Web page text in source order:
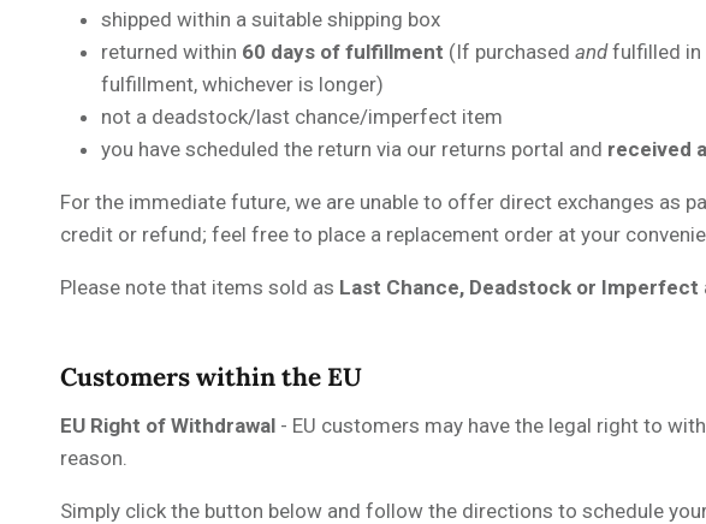
shipped within a suitable shipping box
returned within 60 days of fulfillment (If purchased andfulfilled in
fulfillment, whichever is longer)
not a deadstock/last chance/imperfect item
you have scheduled the return via our returns portal and received
For the immediate future, we are unable to offer direct exchanges as
credit or refund; feel free to place a replacement order at your
Please note that items sold as Last Chance, Deadstock or Imperfect
Customers within the EU
EU Right of Withdrawal - EU customers may have the legal right to
reason.
Simply click the button below and follow the directions to schedule